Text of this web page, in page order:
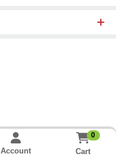
Account
0
Cart